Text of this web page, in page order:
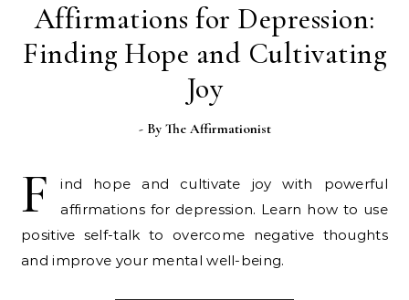
Affirmations for Depression:
Finding Hope and Cultivating
Joy
- By The Affirmationist
F
ind hope and cultivate joy with powerful
affirmations for depression. Learn how to use
positive self-talk to overcome negative thoughts
and improve your mental well-being.